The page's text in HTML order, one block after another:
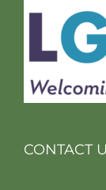
CONTACT